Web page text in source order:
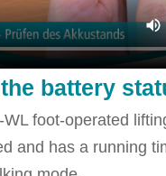
battery
foot-operated
and has a running